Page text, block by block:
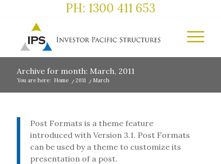
PH: 1300 411 653
Archive for month: March, 2011
You are here: Home / 2011 / March
Post Formats is a theme feature
introduced with Version 3.1. Post Formats
can be used by a theme to customize its
presentation of a post.